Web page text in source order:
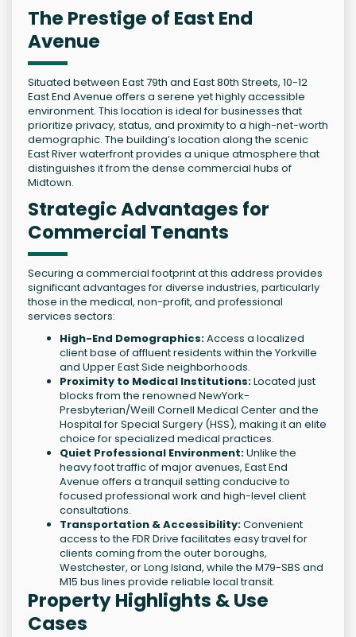
The Prestige of East End
Avenue
Situated between East 79th and East 80th Streets, 10-12
East End Avenue offers a serene yet highly accessible
environment. This location is ideal for businesses that
prioritize privacy, status, and proximity to a high-net-worth
demographic. The building’s location along the scenic
East River waterfront provides a unique atmosphere that
distinguishes it from the dense commercial hubs of
Midtown.
Strategic Advantages for
Commercial Tenants
Securing a commercial footprint at this address provides
significant advantages for diverse industries, particularly
those in the medical, non-profit, and professional
services sectors:
High-End Demographics:Access a localized
client base of affluent residents within the Yorkville
and Upper East Side neighborhoods.
Proximity to Medical Institutions:Located just
blocks from the renowned NewYork-
Presbyterian/Weill Cornell Medical Center and the
Hospital for Special Surgery (HSS), making it an elite
choice for specialized medical practices.
Quiet Professional Environment:Unlike the
heavy foot traffic of major avenues, East End
Avenue offers a tranquil setting conducive to
focused professional work and high-level client
consultations.
Transportation & Accessibility:Convenient
access to the FDR Drive facilitates easy travel for
clients coming from the outer boroughs,
Westchester, or Long Island, while the M79-SBS and
M15 bus lines provide reliable local transit.
Property Highlights & Use
Cases